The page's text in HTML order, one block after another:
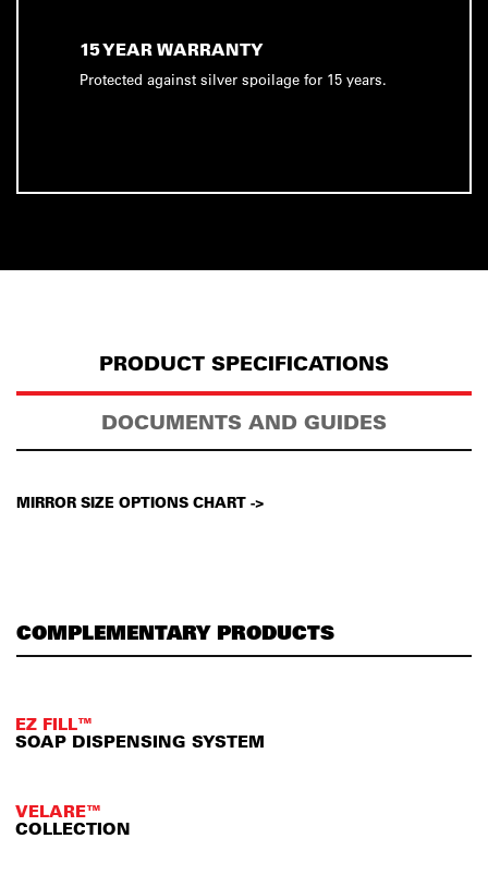
15 YEAR WARRANTY
Protected against silver spoilage for 15 years.
PRODUCT SPECIFICATIONS
DOCUMENTS AND GUIDES
MIRROR SIZE OPTIONS CHART ->
COMPLEMENTARY PRODUCTS
EZ FILL™
SOAP DISPENSING SYSTEM
VELARE™
COLLECTION